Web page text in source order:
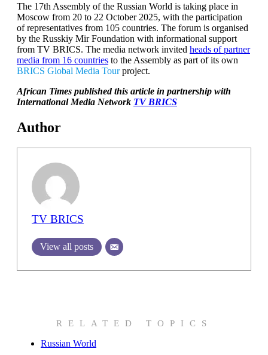
The 17th Assembly of the Russian World is taking place in
Moscow from 20 to 22 October 2025, with the participation
of representatives from 105 countries. The forum is organised
by the Russkiy Mir Foundation with informational support
from TV BRICS. The media network invited heads of partner
media from 16 countries to the Assembly as part of its own
BRICS Global Media Tourproject.
African Times published this article in partnership with
International Media Network TV BRICS
Author
TV BRICS
View all posts
RELATED TOPICS
Russian World